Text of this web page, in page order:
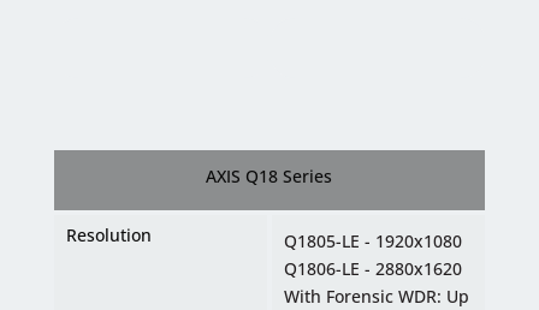
Resolution
AXIS Q18 Series
Q1805-LE - 1920x1080
Q1806-LE - 2880x1620
With Forensic WDR: Up